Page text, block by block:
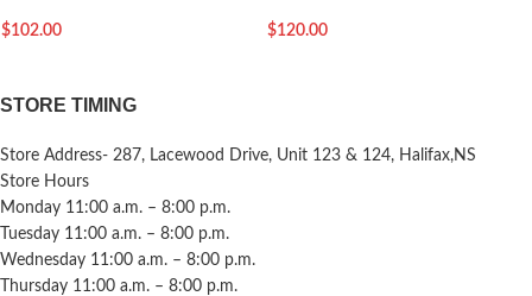
$102.00 $120.00
STORE TIMING
Store Address- 287, Lacewood Drive, Unit 123 & 124, Halifax,NS
Store Hours
Monday 11:00 a.m. – 8:00 p.m.
Tuesday 11:00 a.m. – 8:00 p.m.
Wednesday 11:00 a.m. – 8:00 p.m.
Thursday 11:00 a.m. – 8:00 p.m.